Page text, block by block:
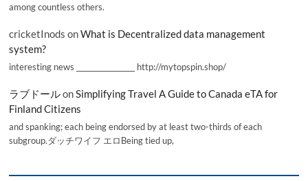
among countless others.
cricketInods onWhat is Decentralized data management
system?
interesting news _________________ http://mytopspin.shop/
ラブドールonSimplifying Travel A Guide to Canada eTA for
Finland Citizens
and spanking; each being endorsed by at least two-thirds of each
subgroup.ダッチワイフ エロBeing tied up,